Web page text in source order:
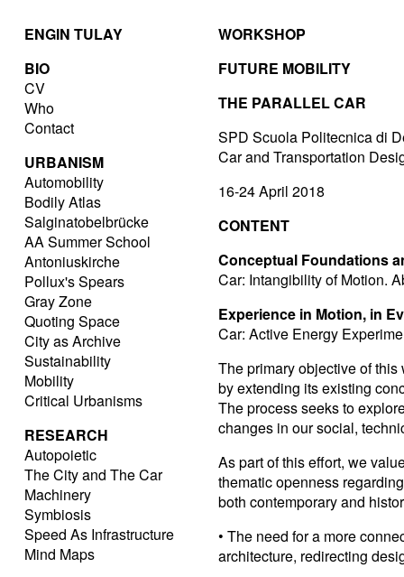
ENGIN TULAY
BIO
CV
Who
Contact
URBANISM
Automobility
Bodily Atlas
Salginatobelbrücke
AA Summer School
Antoniuskirche
Pollux's Spears
Gray Zone
Quoting Space
City as Archive
Sustainability
Mobility
Critical Urbanisms
RESEARCH
Autopoietic
The City and The Car
Machinery
Symbiosis
Speed As Infrastructure
Mind Maps
WORKSHOP
FUTURE MOBILITY
THE PARALLEL CAR
SPD Scuola Politecnica di
Car and Transportation
16-24 April 2018
CONTENT
Conceptual Foundations
Car: Intangibility of Motion.
Experience in Motion, in
Car: Active Energy
The primary objective of
by extending its existing
The process seeks to
changes in our social,
As part of this effort, we
thematic openness
both contemporary and
• The need for a more
architecture, redirecting